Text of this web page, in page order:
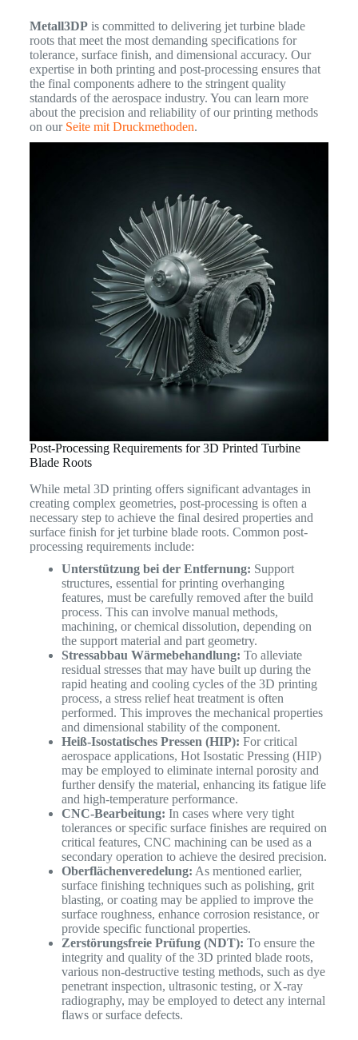
Metall3DPis committed to delivering jet turbine blade
roots that meet the most demanding specifications for
tolerance, surface finish, and dimensional accuracy. Our
expertise in both printing and post-processing ensures that
the final components adhere to the stringent quality
standards of the aerospace industry. You can learn more
about the precision and reliability of our printing methods
on our Seite mit Druckmethoden.
Post-Processing Requirements for 3D Printed Turbine
Blade Roots
While metal 3D printing offers significant advantages in
creating complex geometries, post-processing is often a
necessary step to achieve the final desired properties and
surface finish for jet turbine blade roots. Common post-
processing requirements include:
Unterstützung bei der Entfernung: Support
structures, essential for printing overhanging
features, must be carefully removed after the build
process. This can involve manual methods,
machining, or chemical dissolution, depending on
the support material and part geometry.
Stressabbau Wärmebehandlung: To alleviate
residual stresses that may have built up during the
rapid heating and cooling cycles of the 3D printing
process, a stress relief heat treatment is often
performed. This improves the mechanical properties
and dimensional stability of the component.
Heiß-Isostatisches Pressen (HIP): For critical
aerospace applications, Hot Isostatic Pressing (HIP)
may be employed to eliminate internal porosity and
further densify the material, enhancing its fatigue life
and high-temperature performance.
CNC-Bearbeitung: In cases where very tight
tolerances or specific surface finishes are required on
critical features, CNC machining can be used as a
secondary operation to achieve the desired precision.
Oberflächenveredelung: As mentioned earlier,
surface finishing techniques such as polishing, grit
blasting, or coating may be applied to improve the
surface roughness, enhance corrosion resistance, or
provide specific functional properties.
Zerstörungsfreie Prüfung (NDT): To ensure the
integrity and quality of the 3D printed blade roots,
various non-destructive testing methods, such as dye
penetrant inspection, ultrasonic testing, or X-ray
radiography, may be employed to detect any internal
flaws or surface defects.